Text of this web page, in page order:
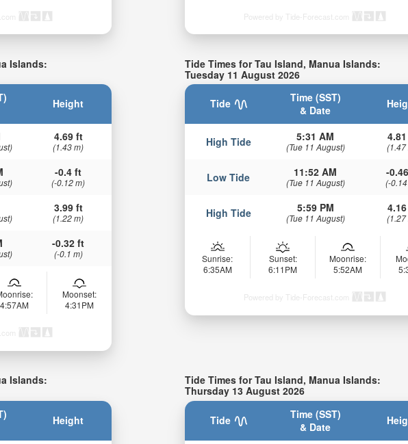
Powered by Tide-Forecast.com
Islands:
Height
4.69 ft
(1.43 m)
-0.4 ft
(-0.12 m)
3.99 ft
(1.22 m)
-0.32 ft
(-0.1 m)
4:57AM
Moonset:
4:31PM
Tide Times for Tau Island, Manua Islands:
Tuesday 11 August 2026
Tide
Time (SST)
& Date
High Tide 5:31 AM
(Tue 11 August) (1.47
Low Tide 11:52 AM
(Tue 11 August)
-
(-
High Tide 5:59 PM
(Tue 11 August) (1.27
Sunrise:
6:35AM
Sunset:
6:11PM
Moonrise:
5:52AM
Powered by Tide-Forecast.com
Islands:
Height
Tide Times for Tau Island, Manua Islands:
Thursday 13 August 2026
Tide
Time (SST)
& Date